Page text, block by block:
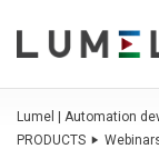
Lumel | Automation
PRODUCTS